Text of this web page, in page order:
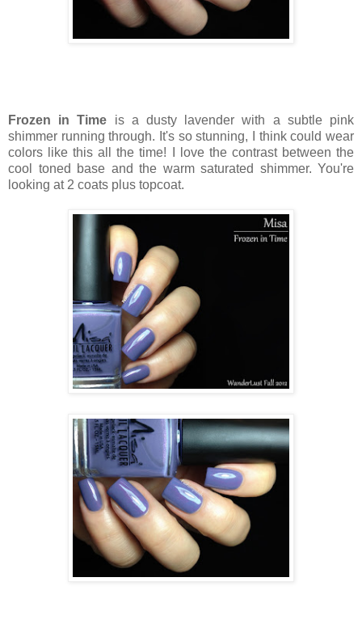
Frozen in Time is a dusty lavender with a subtle pink
shimmer running through. It's so stunning, I think could wear
colors like this all the time! I love the contrast between the
cool toned base and the warm saturated shimmer. You're
looking at 2 coats plus topcoat.